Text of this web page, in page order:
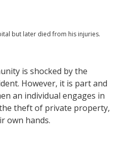
but later died from his injuries.
is shocked by the
However, it is part and
an individual engages in
theft of private property,
own hands.